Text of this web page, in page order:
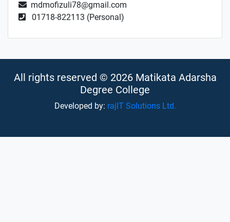
mdmofizuli78@gmail.com
01718-822113 (Personal)
All rights reserved © 2026 Matikata Adarsha
Degree College
Developed by: rajIT Solutions Ltd.